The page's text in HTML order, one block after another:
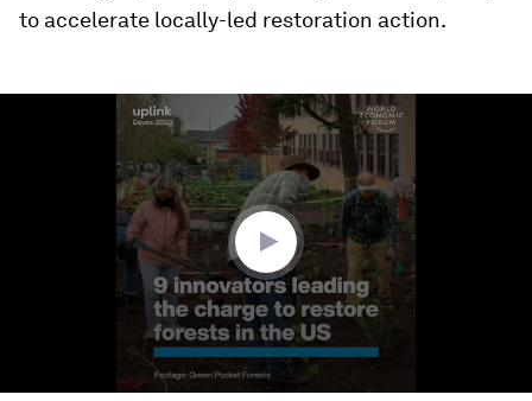
to accelerate locally-led restoration action.